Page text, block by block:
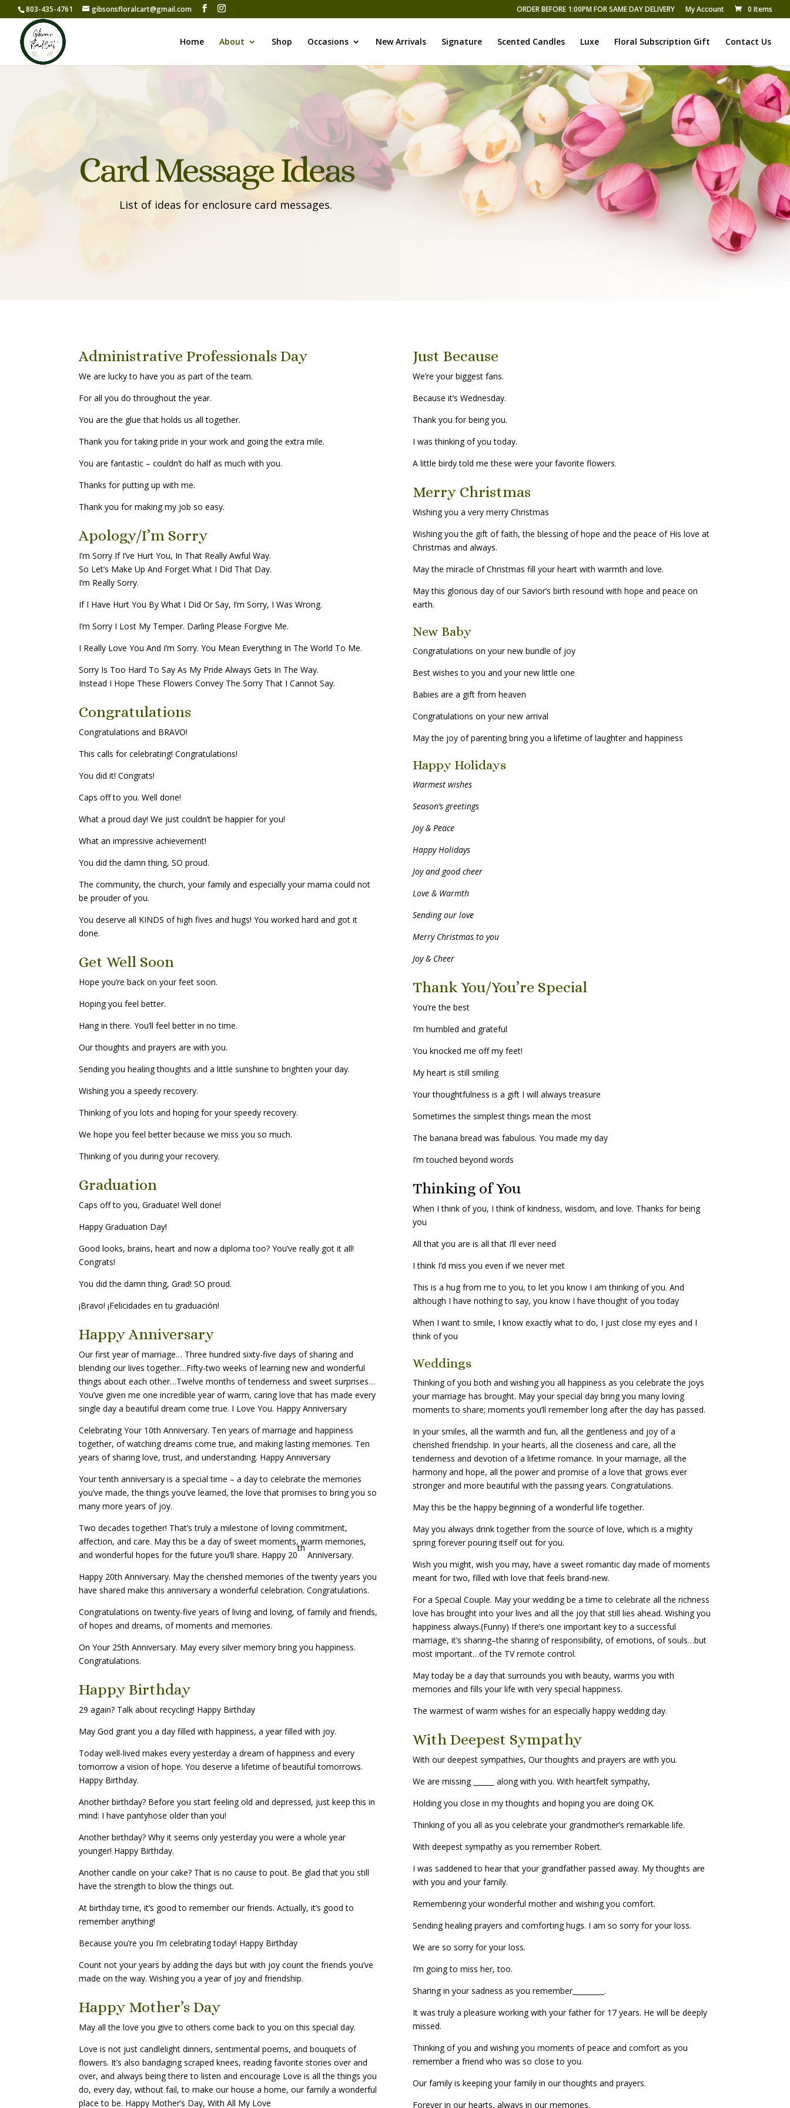
803-435-4761 gibsonsfloralcart@gmail.com ORDER BEFORE 1:00PM FOR SAME DAY DELIVERY My Account 0 Items
Home About Shop Occasions New Arrivals Signature Scented Candles Luxe Floral Subscription Gift Contact Us
Card Message Ideas
List of ideas for enclosure card messages.
Administrative Professionals Day
We are lucky to have you as part of the team.
For all you do throughout the year.
You are the glue that holds us all together.
Thank you for taking pride in your work and going the extra mile.
You are fantastic – couldn’t do half as much with you.
Thanks for putting up with me.
Thank you for making my job so easy.
Apology/I’m Sorry
I’m Sorry If I’ve Hurt You, In That Really Awful Way.
So Let’s Make Up And Forget What I Did That Day.
I’m Really Sorry.
If I Have Hurt You By What I Did Or Say, I’m Sorry, I Was Wrong.
I’m Sorry I Lost My Temper. Darling Please Forgive Me.
I Really Love You And I’m Sorry. You Mean Everything In The World To Me.
Sorry Is Too Hard To Say As My Pride Always Gets In The Way.
Instead I Hope These Flowers Convey The Sorry That I Cannot Say.
Congratulations
Congratulations and BRAVO!
This calls for celebrating! Congratulations!
You did it! Congrats!
Caps off to you. Well done!
What a proud day! We just couldn’t be happier for you!
What an impressive achievement!
You did the damn thing, SO proud.
The community, the church, your family and especially your mama could not
be prouder of you.
You deserve all KINDS of high fives and hugs! You worked hard and got it
done.
Get Well Soon
Hope you’re back on your feet soon.
Hoping you feel better.
Hang in there. You’ll feel better in no time.
Our thoughts and prayers are with you.
Sending you healing thoughts and a little sunshine to brighten your day.
Wishing you a speedy recovery.
Thinking of you lots and hoping for your speedy recovery.
We hope you feel better because we miss you so much.
Thinking of you during your recovery.
Graduation
Caps off to you, Graduate! Well done!
Happy Graduation Day!
Good looks, brains, heart and now a diploma too? You’ve really got it all!
Congrats!
You did the damn thing, Grad! SO proud.
¡Bravo! ¡Felicidades en tu graduación!
Happy Anniversary
Our first year of marriage… Three hundred sixty-five days of sharing and
blending our lives together…Fifty-two weeks of learning new and wonderful
things about each other…Twelve months of tenderness and sweet surprises…
You’ve given me one incredible year of warm, caring love that has made every
single day a beautiful dream come true. I Love You. Happy Anniversary
Celebrating Your 10th Anniversary. Ten years of marriage and happiness
together, of watching dreams come true, and making lasting memories. Ten
years of sharing love, trust, and understanding. Happy Anniversary
Your tenth anniversary is a special time – a day to celebrate the memories
you’ve made, the things you’ve learned, the love that promises to bring you so
many more years of joy.
Two decades together! That’s truly a milestone of loving commitment,
affection, and care. May this be a day of sweet moments, warm memories,
and wonderful hopes for the future you’ll share. Happy 20
th
Anniversary.
Happy 20th Anniversary. May the cherished memories of the twenty years you
have shared make this anniversary a wonderful celebration. Congratulations.
Congratulations on twenty-five years of living and loving, of family and friends,
of hopes and dreams, of moments and memories.
On Your 25th Anniversary. May every silver memory bring you happiness.
Congratulations.
Happy Birthday
29 again? Talk about recycling! Happy Birthday
May God grant you a day filled with happiness, a year filled with joy.
Today well-lived makes every yesterday a dream of happiness and every
tomorrow a vision of hope. You deserve a lifetime of beautiful tomorrows.
Happy Birthday.
Another birthday? Before you start feeling old and depressed, just keep this in
mind: I have pantyhose older than you!
Another birthday? Why it seems only yesterday you were a whole year
younger! Happy Birthday.
Another candle on your cake? That is no cause to pout. Be glad that you still
have the strength to blow the things out.
At birthday time, it’s good to remember our friends. Actually, it’s good to
remember anything!
Because you’re you I’m celebrating today! Happy Birthday
Count not your years by adding the days but with joy count the friends you’ve
made on the way. Wishing you a year of joy and friendship.
Happy Mother’s Day
May all the love you give to others come back to you on this special day.
Love is not just candlelight dinners, sentimental poems, and bouquets of
flowers. It’s also bandaging scraped knees, reading favorite stories over and
over, and always being there to listen and encourage Love is all the things you
do, every day, without fail, to make our house a home, our family a wonderful
place to be. Happy Mother’s Day, With All My Love
Just Because
We’re your biggest fans.
Because it’s Wednesday.
Thank you for being you.
I was thinking of you today.
A little birdy told me these were your favorite flowers.
Merry Christmas
Wishing you a very merry Christmas
Wishing you the gift of faith, the blessing of hope and the peace of His love at
Christmas and always.
May the miracle of Christmas fill your heart with warmth and love.
May this glorious day of our Savior’s birth resound with hope and peace on
earth.
New Baby
Congratulations on your new bundle of joy
Best wishes to you and your new little one
Babies are a gift from heaven
Congratulations on your new arrival
May the joy of parenting bring you a lifetime of laughter and happiness
Happy Holidays
Warmest wishes
Season’s greetings
Joy & Peace
Happy Holidays
Joy and good cheer
Love & Warmth
Sending our love
Merry Christmas to you
Joy & Cheer
Thank You/You’re Special
You’re the best
I’m humbled and grateful
You knocked me off my feet!
My heart is still smiling
Your thoughtfulness is a gift I will always treasure
Sometimes the simplest things mean the most
The banana bread was fabulous. You made my day
I’m touched beyond words
Thinking of You
When I think of you, I think of kindness, wisdom, and love. Thanks for being
you
All that you are is all that I’ll ever need
I think I’d miss you even if we never met
This is a hug from me to you, to let you know I am thinking of you. And
although I have nothing to say, you know I have thought of you today
When I want to smile, I know exactly what to do, I just close my eyes and I
think of you
Weddings
Thinking of you both and wishing you all happiness as you celebrate the joys
your marriage has brought. May your special day bring you many loving
moments to share; moments you’ll remember long after the day has passed.
In your smiles, all the warmth and fun, all the gentleness and joy of a
cherished friendship. In your hearts, all the closeness and care, all the
tenderness and devotion of a lifetime romance. In your marriage, all the
harmony and hope, all the power and promise of a love that grows ever
stronger and more beautiful with the passing years. Congratulations.
May this be the happy beginning of a wonderful life together.
May you always drink together from the source of love, which is a mighty
spring forever pouring itself out for you.
Wish you might, wish you may, have a sweet romantic day made of moments
meant for two, filled with love that feels brand-new.
For a Special Couple. May your wedding be a time to celebrate all the richness
love has brought into your lives and all the joy that still lies ahead. Wishing you
happiness always.(Funny) If there’s one important key to a successful
marriage, it’s sharing–the sharing of responsibility, of emotions, of souls…but
most important…of the TV remote control.
May today be a day that surrounds you with beauty, warms you with
memories and fills your life with very special happiness.
The warmest of warm wishes for an especially happy wedding day.
With Deepest Sympathy
With our deepest sympathies, Our thoughts and prayers are with you.
We are missing ______ along with you. With heartfelt sympathy,
Holding you close in my thoughts and hoping you are doing OK.
Thinking of you all as you celebrate your grandmother’s remarkable life.
With deepest sympathy as you remember Robert.
I was saddened to hear that your grandfather passed away. My thoughts are
with you and your family.
Remembering your wonderful mother and wishing you comfort.
Sending healing prayers and comforting hugs. I am so sorry for your loss.
We are so sorry for your loss.
I’m going to miss her, too.
Sharing in your sadness as you remember_________.
It was truly a pleasure working with your father for 17 years. He will be deeply
missed.
Thinking of you and wishing you moments of peace and comfort as you
remember a friend who was so close to you.
Our family is keeping your family in our thoughts and prayers.
Forever in our hearts, always in our memories.